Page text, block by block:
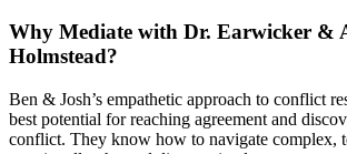
Why Mediate with Dr. Earwicker &
Holmstead?
Ben & Josh’s empathetic approach to conflict
best potential for reaching agreement and
conflict. They know how to navigate complex,